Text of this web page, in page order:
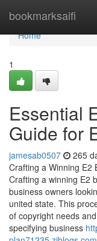
bookmarksaifi
Home
Home
1
Essential
Guide for
jamesab0507 265
Crafting a Winning E2
Crafting a winning E2
business owners
united state. This
of copyright needs
specifying business